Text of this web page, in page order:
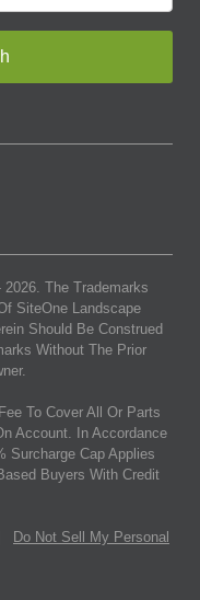
2026. The Trademarks
SiteOne Landscape
Should Be Construed
Without The Prior
To Cover All Or Parts
Account. In Accordance
Surcharge Cap Applies
Buyers With Credit
Do Not Sell My Personal